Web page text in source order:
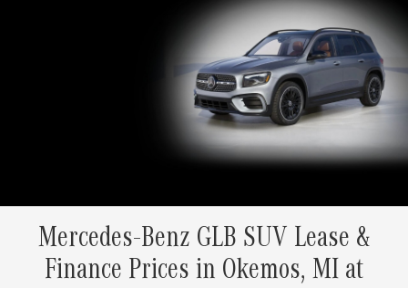
Mercedes-Benz GLB SUV Lease &
Finance Prices in Okemos, MI at